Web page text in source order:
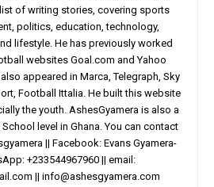
of writing stories, covering sports
politics, education, technology,
lifestyle. He has previously worked
websites Goal.com and Yahoo
appeared in Marca, Telegraph, Sky
Football Ittalia. He built this website
the youth. AshesGyamera is also a
level in Ghana. You can contact
|| Facebook: Evans Gyamera-
+233544967960 || email:
|| info@ashesgyamera.com